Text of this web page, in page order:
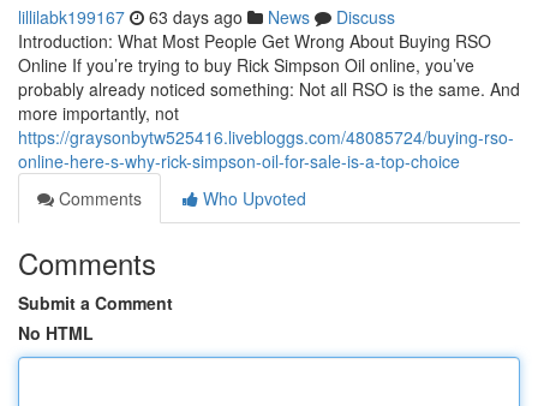
lillilabk199167 63 days ago News
Discuss
Introduction: What Most People Get Wrong About Buying RSO
Online If you’re trying to buy Rick Simpson Oil online, you’ve
probably already noticed something: Not all RSO is the same. And
more importantly, not
https://graysonbytw525416.livebloggs.com/48085724/buying-rso-
online-here-s-why-rick-simpson-oil-for-sale-is-a-top-choice
Comments
Who Upvoted
Comments
Submit a Comment
No HTML